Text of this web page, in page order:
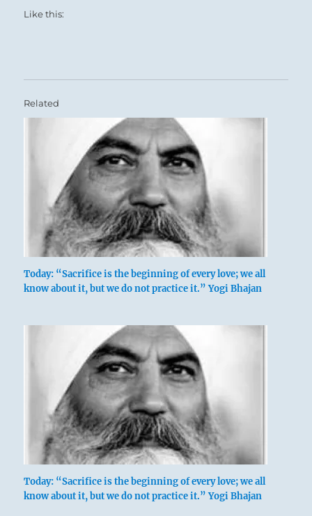
Like this:
Related
Today: “Sacrifice is the beginning of every love; we all
know about it, but we do not practice it.” Yogi Bhajan
Today: “Sacrifice is the beginning of every love; we all
know about it, but we do not practice it.” Yogi Bhajan